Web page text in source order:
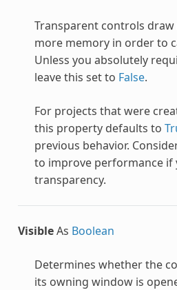
Transparent controls
more memory in order to
Unless you absolutely
leave this set to False.
For projects that were
this property defaults to
previous behavior.
to improve performance if
transparency.
VisibleAs Boolean
Determines whether the
its owning window is